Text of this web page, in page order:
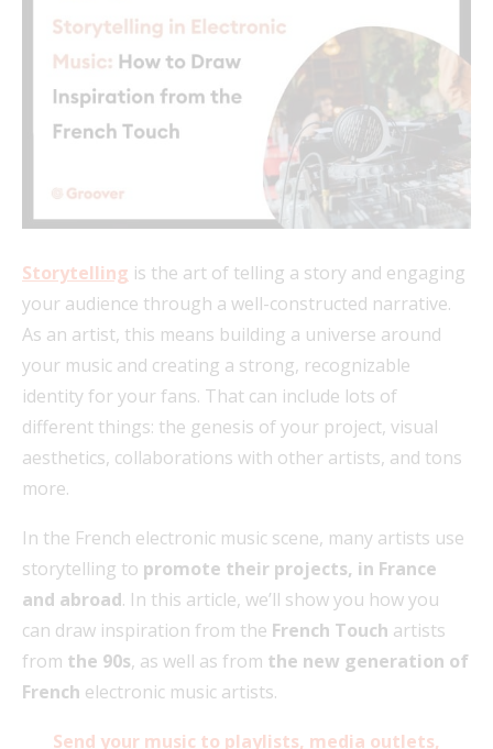
Storytelling is the art of telling a story and engaging
your audience through a well-constructed narrative.
As an artist, this means building a universe around
your music and creating a strong, recognizable
identity for your fans. That can include lots of
different things: the genesis of your project, visual
aesthetics, collaborations with other artists, and tons
more.
In the French electronic music scene, many artists use
storytelling to promote their projects, in France
and abroad. In this article, we’ll show you how you
can draw inspiration from the French Touch artists
from the 90s, as well as from the new generation of
French electronic music artists.
Send your music to playlists, media outlets,